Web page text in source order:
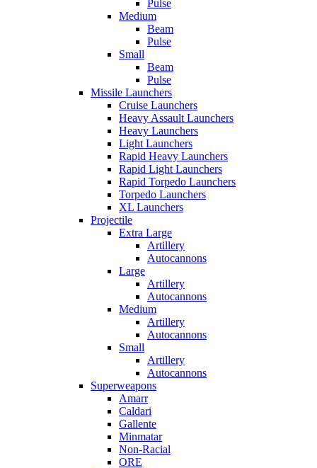
Pulse
Medium
Beam
Pulse
Small
Beam
Pulse
Missile Launchers
Cruise Launchers
Heavy Assault Launchers
Heavy Launchers
Light Launchers
Rapid Heavy Launchers
Rapid Light Launchers
Rapid Torpedo Launchers
Torpedo Launchers
XL Launchers
Projectile
Extra Large
Artillery
Autocannons
Large
Artillery
Autocannons
Medium
Artillery
Autocannons
Small
Artillery
Autocannons
Superweapons
Amarr
Caldari
Gallente
Minmatar
Non-Racial
ORE